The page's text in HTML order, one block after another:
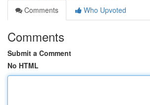
Comments
Who Upvoted
Comments
Submit a Comment
No HTML